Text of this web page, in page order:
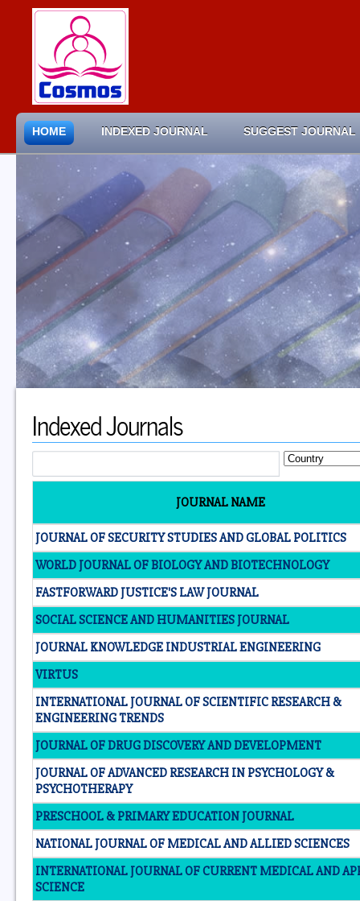
HOME INDEXED JOURNAL SUGGEST JOURNAL
Indexed Journals
JOURNAL NAME
JOURNAL OF SECURITY STUDIES AND GLOBAL POLITICS
WORLD JOURNAL OF BIOLOGY AND BIOTECHNOLOGY
FASTFORWARD JUSTICE'S LAW JOURNAL
SOCIAL SCIENCE AND HUMANITIES JOURNAL
JOURNAL KNOWLEDGE INDUSTRIAL ENGINEERING
VIRTUS
INTERNATIONAL JOURNAL OF SCIENTIFIC RESEARCH &
ENGINEERING TRENDS
JOURNAL OF DRUG DISCOVERY AND DEVELOPMENT
JOURNAL OF ADVANCED RESEARCH IN PSYCHOLOGY &
PSYCHOTHERAPY
PRESCHOOL & PRIMARY EDUCATION JOURNAL
NATIONAL JOURNAL OF MEDICAL AND ALLIED SCIENCES
INTERNATIONAL JOURNAL OF CURRENT MEDICAL AND
SCIENCE